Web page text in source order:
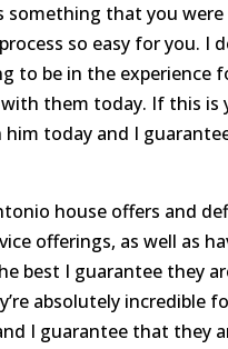
that you
so easy for you.
to be in the experience
them today. If this is
today and I
house offers and
offerings, as well as
best I guarantee they
absolutely incredible
I guarantee that they